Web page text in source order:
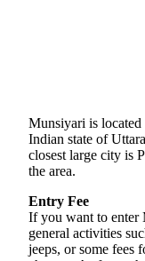
Munsiyari is
Indian state of
closest large city is
the area.
Entry Fee
If you want to enter
general activities
jeeps, or some fees